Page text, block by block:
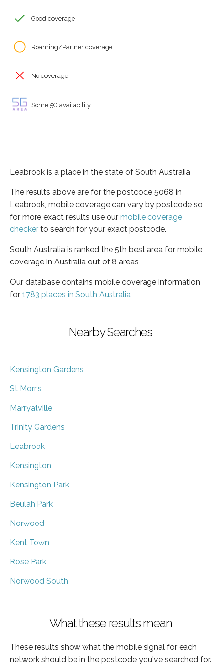
Good coverage
Roaming/Partner coverage
No coverage
Some 5G availability
Leabrook is a place in the state of South Australia
The results above are for the postcode 5068 in
Leabrook, mobile coverage can vary by postcode so
for more exact results use our mobile coverage
checker to search for your exact postcode.
South Australia is ranked the 5th best area for mobile
coverage in Australia out of 8 areas
Our database contains mobile coverage information
for 1783 places in South Australia
Nearby Searches
Kensington Gardens
St Morris
Marryatville
Trinity Gardens
Leabrook
Kensington
Kensington Park
Beulah Park
Norwood
Kent Town
Rose Park
Norwood South
What these results mean
These results show what the mobile signal for each
network should be in the postcode you've searched for.